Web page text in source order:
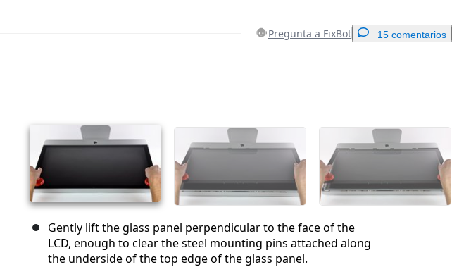
Pregunta a FixBot 15 comentarios
Cancelar Publicar comentario
Gently lift the glass panel perpendicular to the face of the
LCD, enough to clear the steel mounting pins attached along
the underside of the top edge of the glass panel.